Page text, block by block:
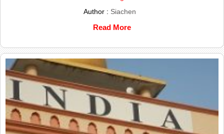
Author : Siachen
Read More